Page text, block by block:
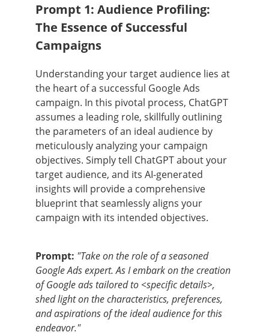
Prompt 1: Audience Profiling:
The Essence of Successful
Campaigns
Understanding your target audience lies at
the heart of a successful Google Ads
campaign. In this pivotal process, ChatGPT
assumes a leading role, skillfully outlining
the parameters of an ideal audience by
meticulously analyzing your campaign
objectives. Simply tell ChatGPT about your
target audience, and its AI-generated
insights will provide a comprehensive
blueprint that seamlessly aligns your
campaign with its intended objectives.
Prompt: "Take on the role of a seasoned
Google Ads expert. As I embark on the creation
of Google ads tailored to <specific details>,
shed light on the characteristics, preferences,
and aspirations of the ideal audience for this
endeavor."